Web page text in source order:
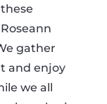
gather
and enjoy
we all